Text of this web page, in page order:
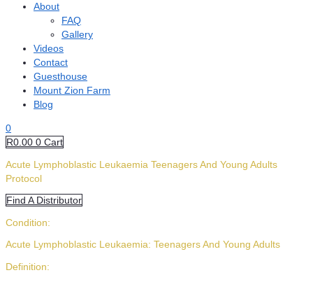
About
FAQ
Gallery
Videos
Contact
Guesthouse
Mount Zion Farm
Blog
0
R0.00 0 Cart
Acute Lymphoblastic Leukaemia Teenagers And Young Adults
Protocol
Find A Distributor
Condition:
Acute Lymphoblastic Leukaemia: Teenagers And Young Adults
Definition: